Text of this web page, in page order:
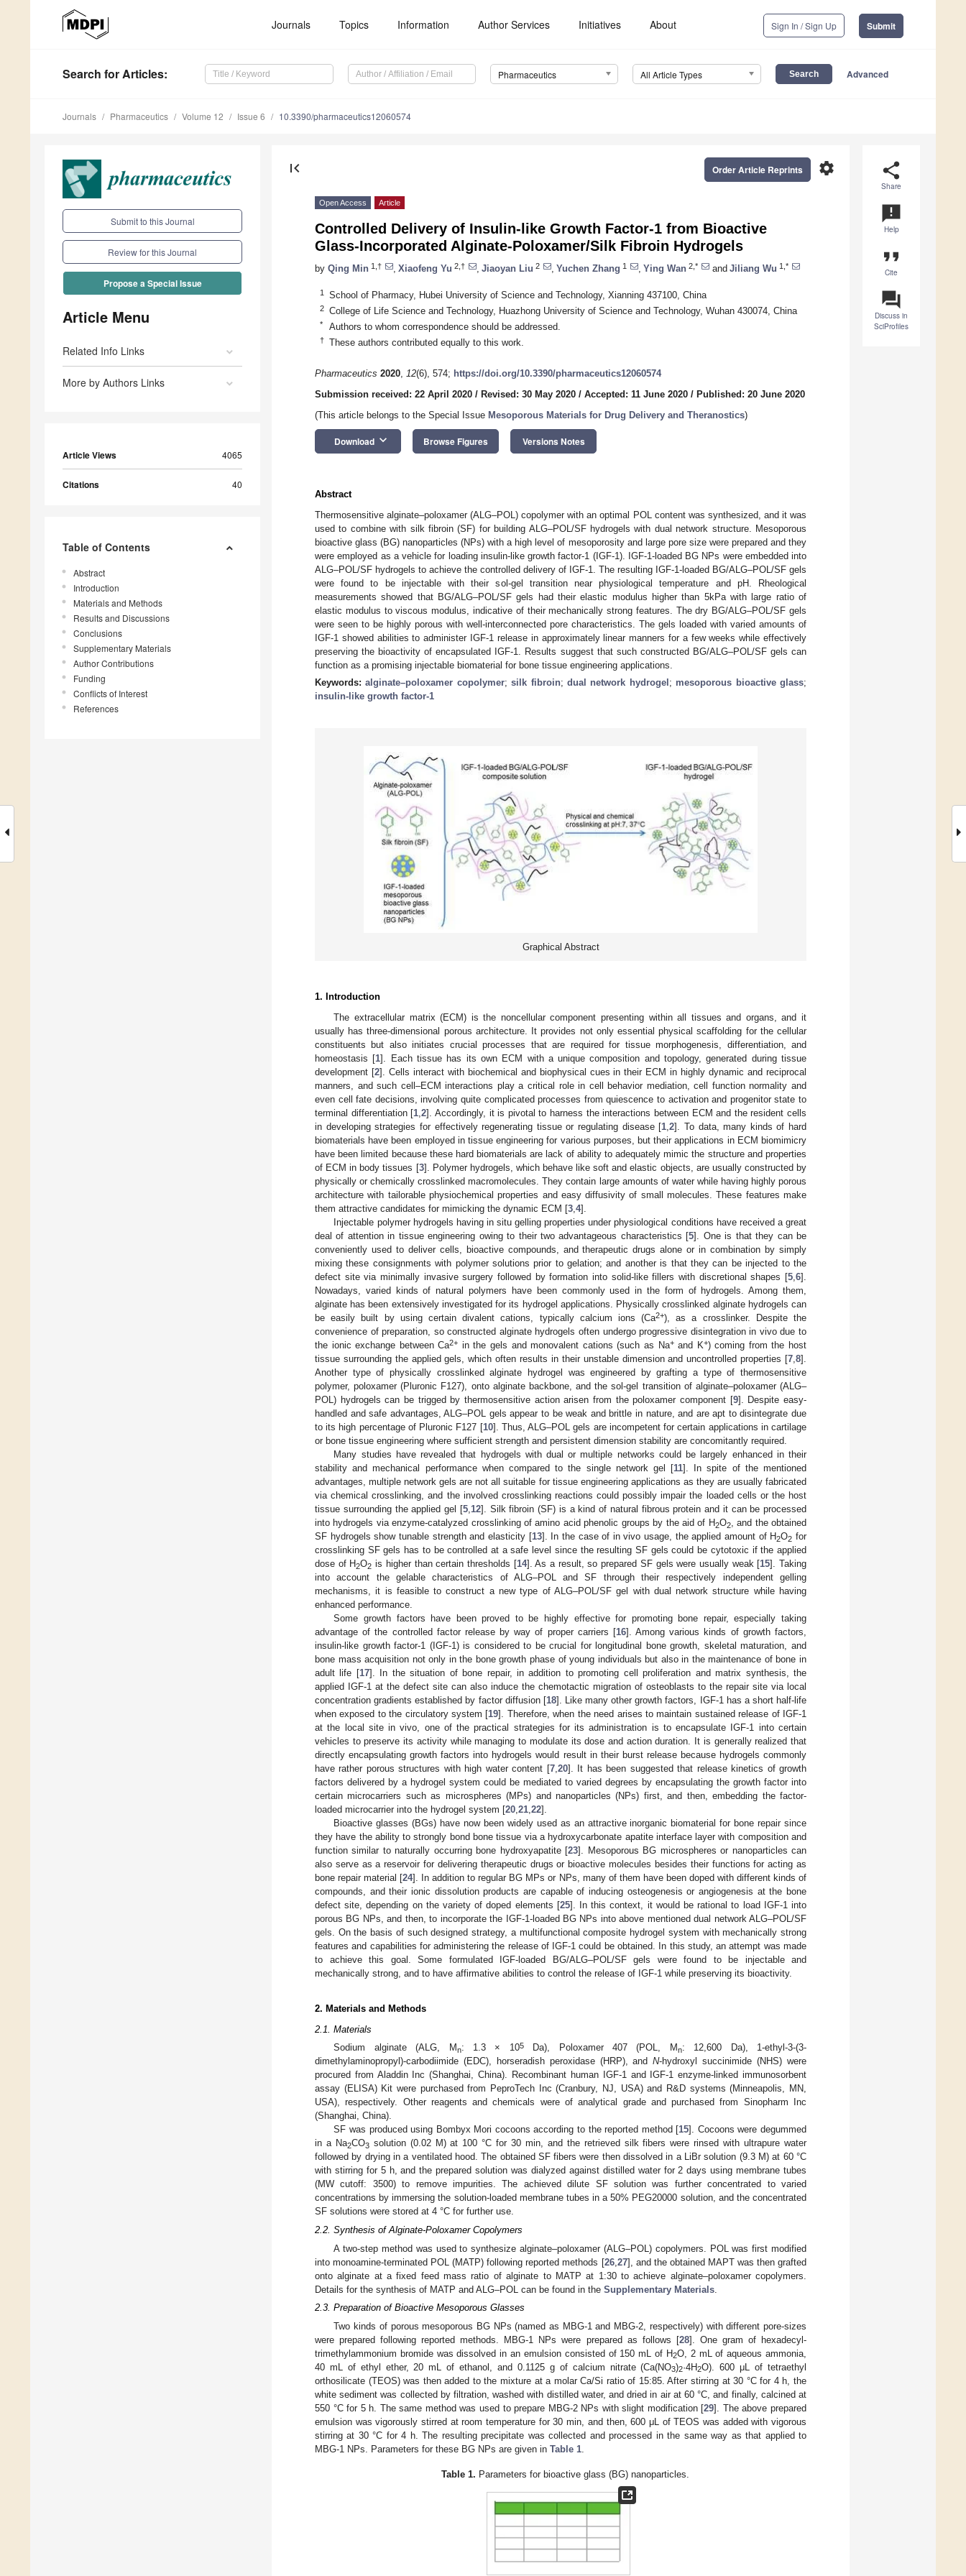
Journals Topics Information Author Services Initiatives About Sign In / Sign Up Submit
Search for Articles: Pharmaceutics All Article Types Advanced
Journals Pharmaceutics Volume 12 Issue 6 10.3390/pharmaceutics12060574
Submit to this Journal
Review for this Journal
Propose a Special Issue
Article Menu
Related Info Links
More by Authors Links
Article Views 4065
Citations 40
Table of Contents
Abstract
Introduction
Materials and Methods
Results and Discussions
Conclusions
Supplementary Materials
Author Contributions
Funding
Conflicts of Interest
References
share
Share
announcement
Help
format_quote
Cite
question_answer
Discuss in
SciProfiles
first_page settings
Order Article Reprints
Open Access Article
Controlled Delivery of Insulin-like Growth Factor-1 from Bioactive
Glass-Incorporated Alginate-Poloxamer/Silk Fibroin Hydrogels
by Qing Min 1,† Xiaofeng Yu 2,† Jiaoyan Liu 2 Yuchen Zhang 1 Ying Wan 2,* and Jiliang Wu 1,*
1 School of Pharmacy, Hubei University of Science and Technology, Xianning 437100, China
2 College of Life Science and Technology, Huazhong University of Science and Technology, Wuhan 430074, China
* Authors to whom correspondence should be addressed.
† These authors contributed equally to this work.
Pharmaceutics 2020, 12(6), 574; https://doi.org/10.3390/pharmaceutics12060574
Submission received: 22 April 2020 / Revised: 30 May 2020 / Accepted: 11 June 2020 / Published: 20 June 2020
(This article belongs to the Special Issue Mesoporous Materials for Drug Delivery and Theranostics)
Download keyboard_arrow_down Browse Figures Versions Notes
Abstract
Thermosensitive alginate–poloxamer (ALG–POL) copolymer with an optimal POL content was synthesized, and it was
used to combine with silk fibroin (SF) for building ALG–POL/SF hydrogels with dual network structure. Mesoporous
bioactive glass (BG) nanoparticles (NPs) with a high level of mesoporosity and large pore size were prepared and they
were employed as a vehicle for loading insulin-like growth factor-1 (IGF-1). IGF-1-loaded BG NPs were embedded into
ALG–POL/SF hydrogels to achieve the controlled delivery of IGF-1. The resulting IGF-1-loaded BG/ALG–POL/SF gels
were found to be injectable with their sol-gel transition near physiological temperature and pH. Rheological
measurements showed that BG/ALG–POL/SF gels had their elastic modulus higher than 5kPa with large ratio of
elastic modulus to viscous modulus, indicative of their mechanically strong features. The dry BG/ALG–POL/SF gels
were seen to be highly porous with well-interconnected pore characteristics. The gels loaded with varied amounts of
IGF-1 showed abilities to administer IGF-1 release in approximately linear manners for a few weeks while effectively
preserving the bioactivity of encapsulated IGF-1. Results suggest that such constructed BG/ALG–POL/SF gels can
function as a promising injectable biomaterial for bone tissue engineering applications.
Keywords:alginate–poloxamer copolymer;silk fibroin;dual network hydrogel ; mesoporous bioactive glass;
insulin-like growth factor-1
Graphical Abstract
1. Introduction
The extracellular matrix (ECM) is the noncellular component presenting within all tissues and organs, and it
usually has three-dimensional porous architecture. It provides not only essential physical scaffolding for the cellular
constituents but also initiates crucial processes that are required for tissue morphogenesis, differentiation, and
homeostasis [1]. Each tissue has its own ECM with a unique composition and topology, generated during tissue
development [2]. Cells interact with biochemical and biophysical cues in their ECM in highly dynamic and reciprocal
manners, and such cell–ECM interactions play a critical role in cell behavior mediation, cell function normality and
even cell fate decisions, involving quite complicated processes from quiescence to activation and progenitor state to
terminal differentiation [1 ,2]. Accordingly, it is pivotal to harness the interactions between ECM and the resident cells
in developing strategies for effectively regenerating tissue or regulating disease [1 ,2]. To data, many kinds of hard
biomaterials have been employed in tissue engineering for various purposes, but their applications in ECM biomimicry
have been limited because these hard biomaterials are lack of ability to adequately mimic the structure and properties
of ECM in body tissues [3]. Polymer hydrogels, which behave like soft and elastic objects, are usually constructed by
physically or chemically crosslinked macromolecules. They contain large amounts of water while having highly porous
architecture with tailorable physiochemical properties and easy diffusivity of small molecules. These features make
them attractive candidates for mimicking the dynamic ECM [3 4].
Injectable polymer hydrogels having in situ gelling properties under physiological conditions have received a great
deal of attention in tissue engineering owing to their two advantageous characteristics [5]. One is that they can be
conveniently used to deliver cells, bioactive compounds, and therapeutic drugs alone or in combination by simply
mixing these consignments with polymer solutions prior to gelation; and another is that they can be injected to the
defect site via minimally invasive surgery followed by formation into solid-like fillers with discretional shapes [5 6].
Nowadays, varied kinds of natural polymers have been commonly used in the form of hydrogels. Among them,
alginate has been extensively investigated for its hydrogel applications. Physically crosslinked alginate hydrogels can
be easily built by using certain divalent cations, typically calcium ions (Ca2+), as a crosslinker. Despite the
convenience of preparation, so constructed alginate hydrogels often undergo progressive disintegration in vivo due to
the ionic exchange between Ca2+ in the gels and monovalent cations (such as Na+and K+) coming from the host
tissue surrounding the applied gels, which often results in their unstable dimension and uncontrolled properties [7 8].
Another type of physically crosslinked alginate hydrogel was engineered by grafting a type of thermosensitive
polymer, poloxamer (Pluronic F127), onto alginate backbone, and the sol-gel transition of alginate–poloxamer (ALG–
POL) hydrogels can be trigged by thermosensitive action arisen from the poloxamer component [9]. Despite easy-
handled and safe advantages, ALG–POL gels appear to be weak and brittle in nature, and are apt to disintegrate due
to its high percentage of Pluronic F127 [10]. Thus, ALG–POL gels are incompetent for certain applications in cartilage
or bone tissue engineering where sufficient strength and persistent dimension stability are concomitantly required.
Many studies have revealed that hydrogels with dual or multiple networks could be largely enhanced in their
stability and mechanical performance when compared to the single network gel [11]. In spite of the mentioned
advantages, multiple network gels are not all suitable for tissue engineering applications as they are usually fabricated
via chemical crosslinking, and the involved crosslinking reactions could possibly impair the loaded cells or the host
tissue surrounding the applied gel [5, 12]. Silk fibroin (SF) is a kind of natural fibrous protein and it can be processed
into hydrogels via enzyme-catalyzed crosslinking of amino acid phenolic groups by the aid of H2O2, and the obtained
SF hydrogels show tunable strength and elasticity [13]. In the case of in vivo usage, the applied amount of H2O2 for
crosslinking SF gels has to be controlled at a safe level since the resulting SF gels could be cytotoxic if the applied
dose of H2O2 is higher than certain thresholds [14]. As a result, so prepared SF gels were usually weak [15]. Taking
into account the gelable characteristics of ALG–POL and SF through their respectively independent gelling
mechanisms, it is feasible to construct a new type of ALG–POL/SF gel with dual network structure while having
enhanced performance.
Some growth factors have been proved to be highly effective for promoting bone repair, especially taking
advantage of the controlled factor release by way of proper carriers [16]. Among various kinds of growth factors,
insulin-like growth factor-1 (IGF-1) is considered to be crucial for longitudinal bone growth, skeletal maturation, and
bone mass acquisition not only in the bone growth phase of young individuals but also in the maintenance of bone in
adult life [17]. In the situation of bone repair, in addition to promoting cell proliferation and matrix synthesis, the
applied IGF-1 at the defect site can also induce the chemotactic migration of osteoblasts to the repair site via local
concentration gradients established by factor diffusion [18]. Like many other growth factors, IGF-1 has a short half-life
when exposed to the circulatory system [19]. Therefore, when the need arises to maintain sustained release of IGF-1
at the local site in vivo, one of the practical strategies for its administration is to encapsulate IGF-1 into certain
vehicles to preserve its activity while managing to modulate its dose and action duration. It is generally realized that
directly encapsulating growth factors into hydrogels would result in their burst release because hydrogels commonly
have rather porous structures with high water content [7, 20]. It has been suggested that release kinetics of growth
factors delivered by a hydrogel system could be mediated to varied degrees by encapsulating the growth factor into
certain microcarriers such as microspheres (MPs) and nanoparticles (NPs) first, and then, embedding the factor-
loaded microcarrier into the hydrogel system [20 21 22].
Bioactive glasses (BGs) have now been widely used as an attractive inorganic biomaterial for bone repair since
they have the ability to strongly bond bone tissue via a hydroxycarbonate apatite interface layer with composition and
function similar to naturally occurring bone hydroxyapatite [23]. Mesoporous BG microspheres or nanoparticles can
also serve as a reservoir for delivering therapeutic drugs or bioactive molecules besides their functions for acting as
bone repair material [24]. In addition to regular BG MPs or NPs, many of them have been doped with different kinds of
compounds, and their ionic dissolution products are capable of inducing osteogenesis or angiogenesis at the bone
defect site, depending on the variety of doped elements [25]. In this context, it would be rational to load IGF-1 into
porous BG NPs, and then, to incorporate the IGF-1-loaded BG NPs into above mentioned dual network ALG–POL/SF
gels. On the basis of such designed strategy, a multifunctional composite hydrogel system with mechanically strong
features and capabilities for administering the release of IGF-1 could be obtained. In this study, an attempt was made
to achieve this goal. Some formulated IGF-loaded BG/ALG–POL/SF gels were found to be injectable and
mechanically strong, and to have affirmative abilities to control the release of IGF-1 while preserving its bioactivity.
2. Materials and Methods
2.1. Materials
Sodium alginate (ALG, Mn: 1.3 × 105Da), Poloxamer 407 (POL, Mn: 12,600 Da), 1-ethyl-3-(3-
dimethylaminopropyl)-carbodiimide (EDC), horseradish peroxidase (HRP), andN-hydroxyl succinimide (NHS) were
procured from Aladdin Inc (Shanghai, China). Recombinant human IGF-1 and IGF-1 enzyme-linked immunosorbent
assay (ELISA) Kit were purchased from PeproTech Inc (Cranbury, NJ, USA) and R&D systems (Minneapolis, MN,
USA), respectively. Other reagents and chemicals were of analytical grade and purchased from Sinopharm Inc
(Shanghai, China).
SF was produced using Bombyx Mori cocoons according to the reported method [15]. Cocoons were degummed
in a Na2CO3solution (0.02 M) at 100 °C for 30 min, and the retrieved silk fibers were rinsed with ultrapure water
followed by drying in a ventilated hood. The obtained SF fibers were then dissolved in a LiBr solution (9.3 M) at 60 °C
with stirring for 5 h, and the prepared solution was dialyzed against distilled water for 2 days using membrane tubes
(MW cutoff: 3500) to remove impurities. The achieved dilute SF solution was further concentrated to varied
concentrations by immersing the solution-loaded membrane tubes in a 50% PEG20000 solution, and the concentrated
SF solutions were stored at 4 °C for further use.
2.2. Synthesis of Alginate-Poloxamer Copolymers
A two-step method was used to synthesize alginate–poloxamer (ALG–POL) copolymers. POL was first modified
into monoamine-terminated POL (MATP) following reported methods [26, 27], and the obtained MAPT was then grafted
onto alginate at a fixed feed mass ratio of alginate to MATP at 1:30 to achieve alginate–poloxamer copolymers.
Details for the synthesis of MATP and ALG–POL can be found in the Supplementary Materials
2.3. Preparation of Bioactive Mesoporous Glasses
Two kinds of porous mesoporous BG NPs (named as MBG-1 and MBG-2, respectively) with different pore-sizes
were prepared following reported methods. MBG-1 NPs were prepared as follows [28]. One gram of hexadecyl-
trimethylammonium bromide was dissolved in an emulsion consisted of 150 mL of H2O, 2 mL of aqueous ammonia,
40 mL of ethyl ether, 20 mL of ethanol, and 0.1125 g of calcium nitrate (Ca(NO3)2·4H2O). 600 μL of tetraethyl
orthosilicate (TEOS) was then added to the mixture at a molar Ca/Si ratio of 15:85. After stirring at 30 °C for 4 h, the
white sediment was collected by filtration, washed with distilled water, and dried in air at 60 °C, and finally, calcined at
550 °C for 5 h. The same method was used to prepare MBG-2 NPs with slight modification [29]. The above prepared
emulsion was vigorously stirred at room temperature for 30 min, and then, 600 μL of TEOS was added with vigorous
stirring at 30 °C for 4 h. The resulting precipitate was collected and processed in the same way as that applied to
MBG-1 NPs. Parameters for these BG NPs are given in Table 1
Table 1. Parameters for bioactive glass (BG) nanoparticles.